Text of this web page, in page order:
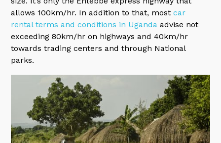
allows 100km/hr. In addition to that, mostcar
rental terms and conditions in Uganda advise not
exceeding 80km/hr on highways and 40km/hr
towards trading centers and through National
parks.